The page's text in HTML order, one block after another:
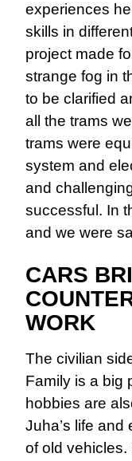
experiences
skills in
project made
strange fog in
to be clarified
all the trams
trams were
system and
and
successful. In
and we were
CARS
WORK
The civilian
Family is a big
hobbies are
Juha’s life
of old